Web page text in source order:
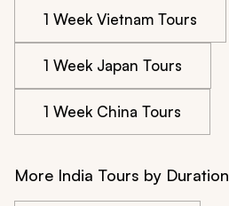
1 Week Vietnam Tours
1 Week Japan Tours
1 Week China Tours
More India Tours by Duration